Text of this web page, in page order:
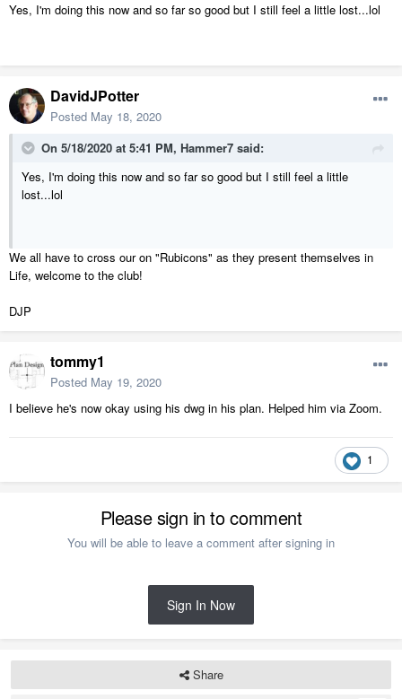
Yes, I'm doing this now and so far so good but I still feel a little lost...lol
DavidJPotter
Posted May 18, 2020
On 5/18/2020 at 5:41 PM, Hammer7 said:
Yes, I'm doing this now and so far so good but I still feel a little
lost...lol
We all have to cross our on "Rubicons" as they present themselves in
Life, welcome to the club!
DJP
tommy1
Posted May 19, 2020
I believe he's now okay using his dwg in his plan. Helped him via Zoom.
1
Please sign in to comment
You will be able to leave a comment after signing in
Sign In Now
Share